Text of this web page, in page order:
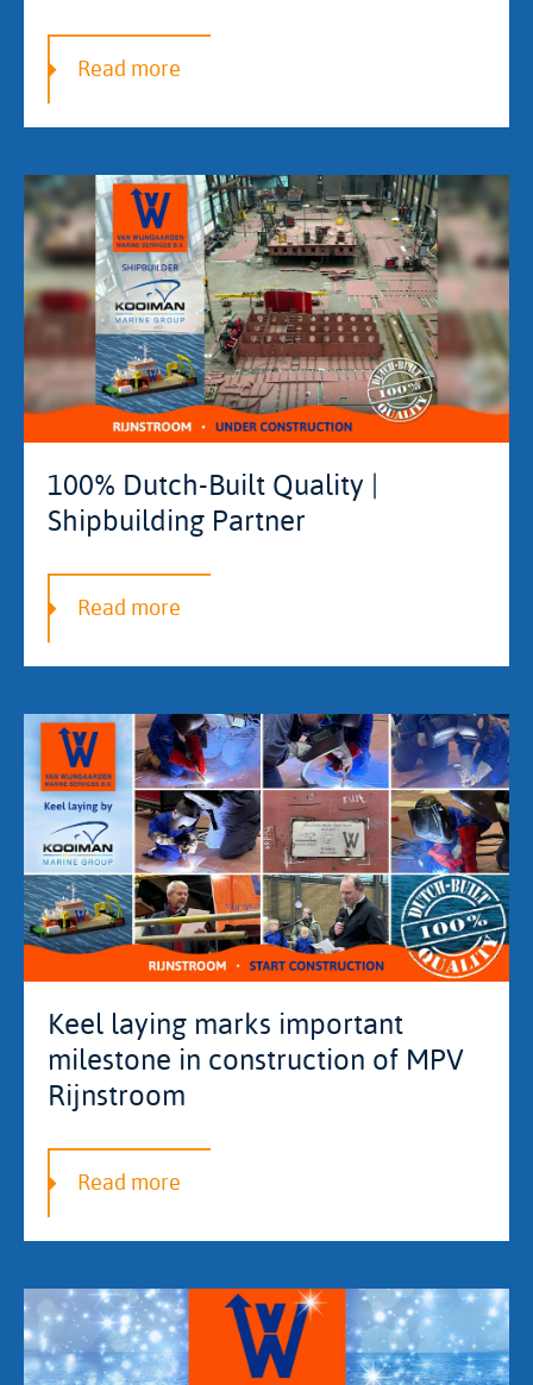
Read more
100% Dutch-Built Quality |
Shipbuilding Partner
Read more
Keel laying marks important
milestone in construction of MPV
Rijnstroom
Read more